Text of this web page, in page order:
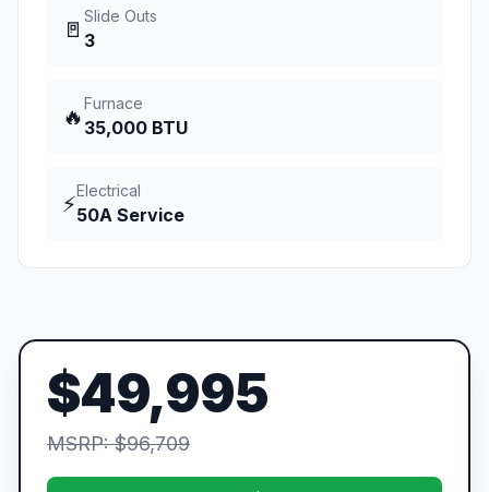
🚪
Slide Outs
3
🔥
Furnace
35,000 BTU
⚡
Electrical
50A Service
$49,995
MSRP: $96,709